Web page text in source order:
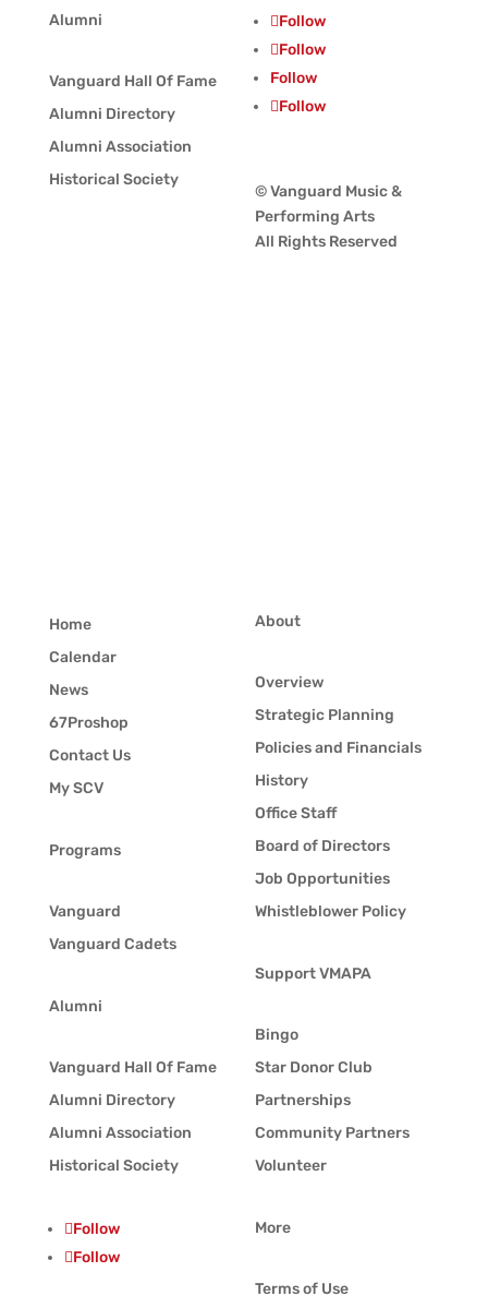
Alumni
Vanguard Hall Of Fame
Alumni Directory
Alumni Association
Historical Society
Follow
Follow
Follow
Follow
© Vanguard Music &
Performing Arts
All Rights Reserved
Home
Calendar
News
67Proshop
Contact Us
My SCV
Programs
Vanguard
Vanguard Cadets
Alumni
Vanguard Hall Of Fame
Alumni Directory
Alumni Association
Historical Society
Follow
Follow
About
Overview
Strategic Planning
Policies and Financials
History
Office Staff
Board of Directors
Job Opportunities
Whistleblower Policy
Support VMAPA
Bingo
Star Donor Club
Partnerships
Community Partners
Volunteer
More
Terms of Use